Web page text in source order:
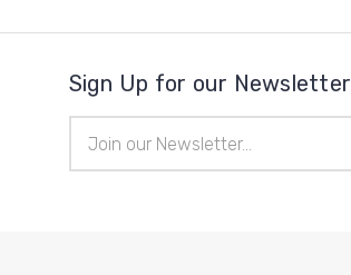
Sign Up for our Newsletter
Address